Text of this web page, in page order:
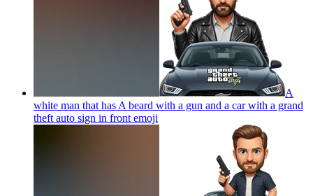
A
white man that has A beard with a gun and a car with a grand
theft auto sign in front emoji